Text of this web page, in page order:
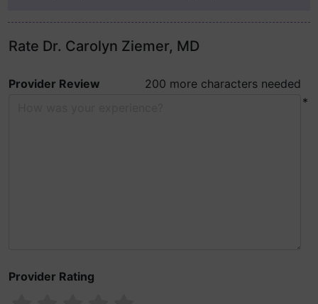
Rate Dr. Carolyn Ziemer, MD
Provider Review
200 more characters needed
*
Provider Rating